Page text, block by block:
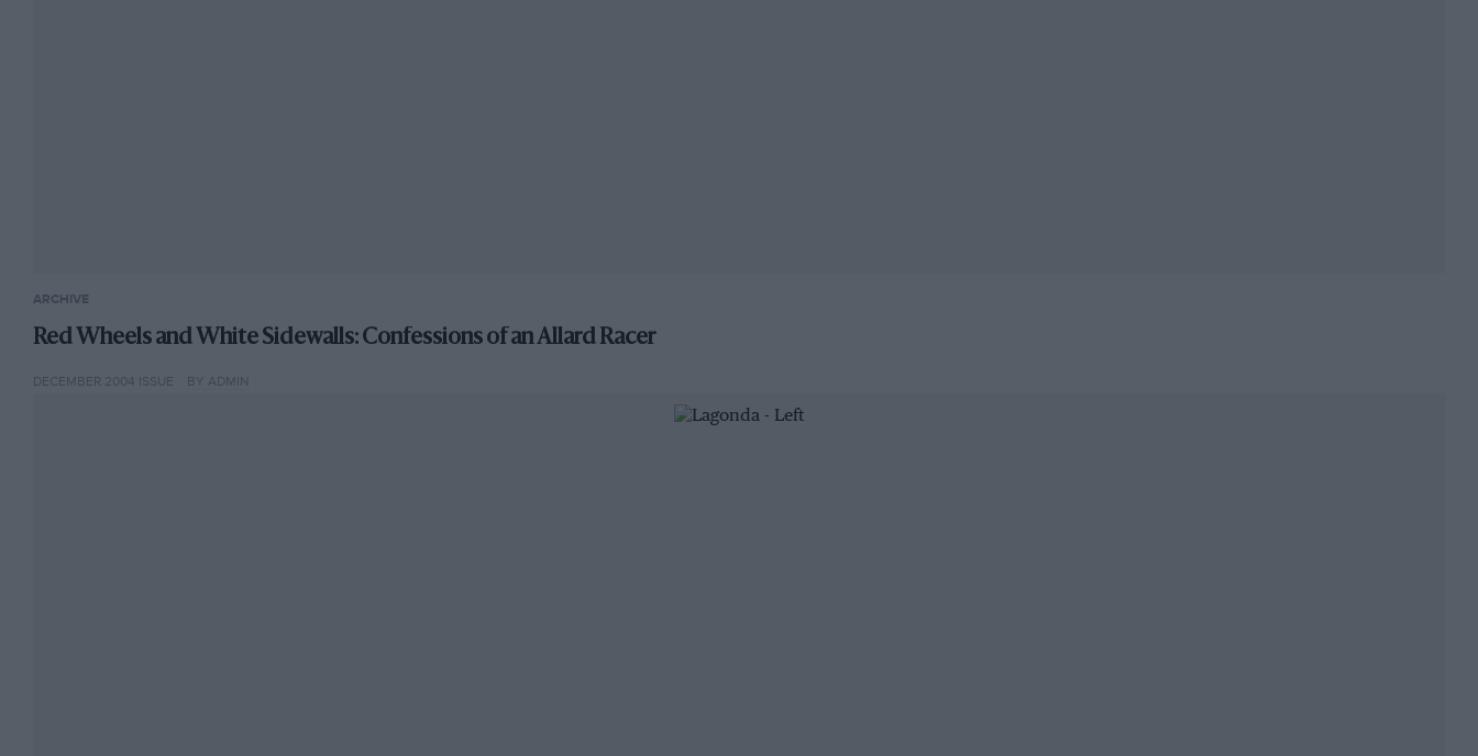
ARCHIVE
Red Wheels and White Sidewalls: Confessions of an Allard Racer
DECEMBER 2004 ISSUE BY ADMIN